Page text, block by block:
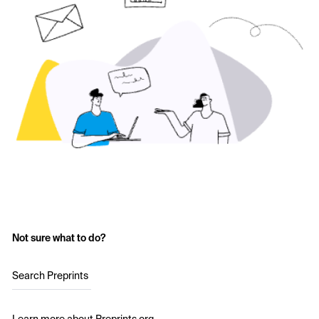
Not sure what to do?
Search Preprints